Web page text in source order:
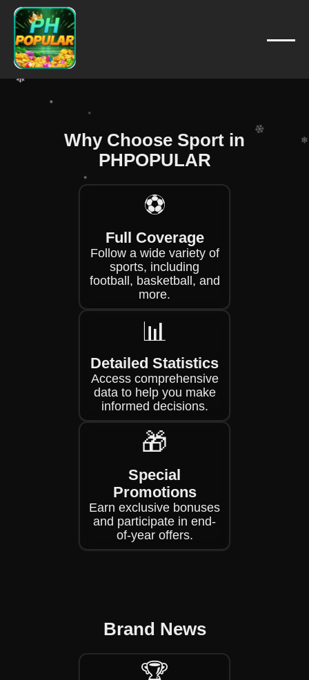
Why Choose Sport in
PHPOPULAR
⚽
Full Coverage
Follow a wide variety of
sports, including
football, basketball, and
more.
📊
Detailed Statistics
Access comprehensive
data to help you make
informed decisions.
🎁
Special
Promotions
Earn exclusive bonuses
and participate in end-
of-year offers.
Brand News
❄
❄